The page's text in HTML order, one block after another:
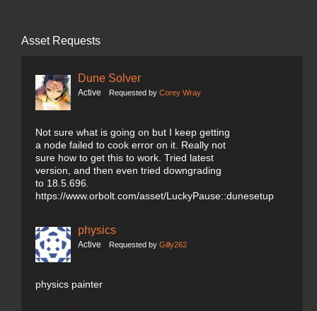
Asset Requests
Dune Solver
Active Requested by Corey Wray
Not sure what is going on but I keep getting
a node failed to cook error on it. Really not
sure how to get this to work. Tried latest
version, and then even tried downgrading
to 18.5.696.
https://www.orbolt.com/asset/LuckyPause::dunesetup
physics
Active Requested by Gilly262
physics painter